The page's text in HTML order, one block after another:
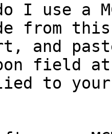
I use a
from
and
field
to